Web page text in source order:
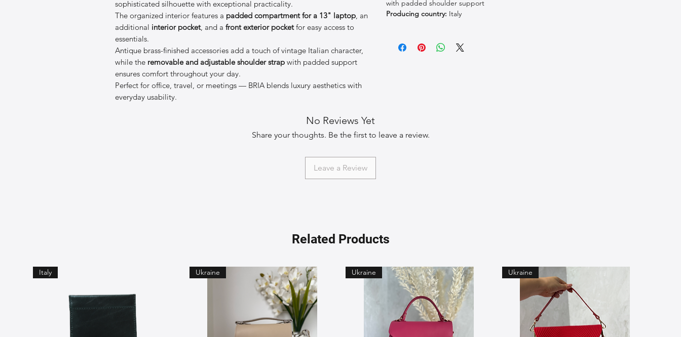
sophisticated silhouette with exceptional practicality.
The organized interior features a padded compartment for a 13" laptop , an
additional interior pocket, and a front exterior pocketfor easy access to
essentials.
Antique brass-finished accessories add a touch of vintage Italian character,
while the removable and adjustable shoulder strap with padded support
ensures comfort throughout your day.
Perfect for office, travel, or meetings — BRIA blends luxury aesthetics with
everyday usability.
with padded shoulder support
Producing country: Italy
No Reviews Yet
Share your thoughts. Be the first to leave a review.
Leave a Review
Related Products
Italy Ukraine Ukraine Ukraine